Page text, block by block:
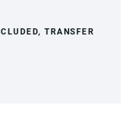
TRANSFER